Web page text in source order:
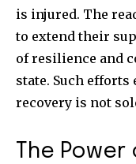
is injured. The
to extend their
of resilience and
state. Such
recovery is not
The